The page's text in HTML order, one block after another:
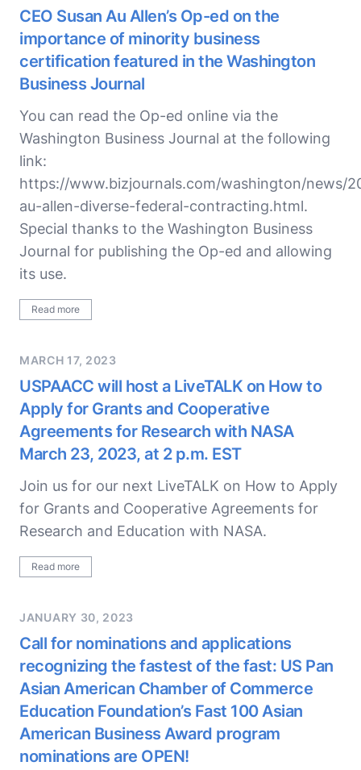
CEO Susan Au Allen’s Op-ed on the
importance of minority business
certification featured in the Washington
Business Journal
You can read the Op-ed online via the
Washington Business Journal at the following
link:
https://www.bizjournals.com/washington/news/
au-allen-diverse-federal-contracting.html.
Special thanks to the Washington Business
Journal for publishing the Op-ed and allowing
its use.
Read more
MARCH 17, 2023
USPAACC will host a LiveTALK on How to
Apply for Grants and Cooperative
Agreements for Research with NASA
March 23, 2023, at 2 p.m. EST
Join us for our next LiveTALK on How to Apply
for Grants and Cooperative Agreements for
Research and Education with NASA.
Read more
JANUARY 30, 2023
Call for nominations and applications
recognizing the fastest of the fast: US Pan
Asian American Chamber of Commerce
Education Foundation’s Fast 100 Asian
American Business Award program
nominations are OPEN!